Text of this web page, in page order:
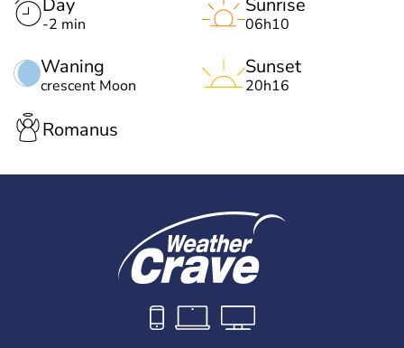
Day
-2 min
Waning
crescent Moon
Sunrise
06h10
Sunset
20h16
Romanus